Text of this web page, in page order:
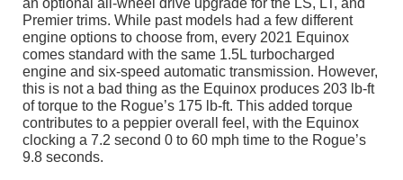
an optional all-wheel drive upgrade for the LS, LT, and
Premier trims. While past models had a few different
engine options to choose from, every 2021 Equinox
comes standard with the same 1.5L turbocharged
engine and six-speed automatic transmission. However,
this is not a bad thing as the Equinox produces 203 lb-ft
of torque to the Rogue’s 175 lb-ft. This added torque
contributes to a peppier overall feel, with the Equinox
clocking a 7.2 second 0 to 60 mph time to the Rogue’s
9.8 seconds.